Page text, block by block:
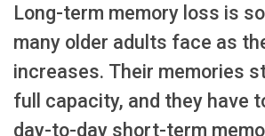
Long-term memory loss is
many older adults face as
increases. Their memories
full capacity, and they have
day-to-day short-term